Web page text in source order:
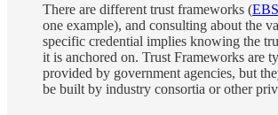
There are different trust frameworks (
one example), and consulting about the
specific credential implies knowing the
it is anchored on. Trust Frameworks are
provided by government agencies, but
be built by industry consortia or other